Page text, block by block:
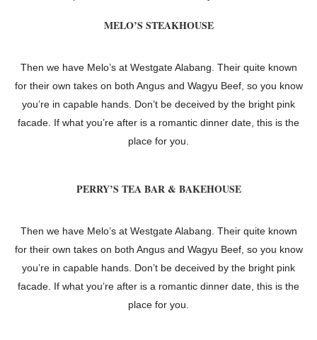
MELO’S STEAKHOUSE
Then we have Melo’s at Westgate Alabang. Their quite known
for their own takes on both Angus and Wagyu Beef, so you know
you’re in capable hands. Don’t be deceived by the bright pink
facade. If what you’re after is a romantic dinner date, this is the
place for you.
PERRY’S TEA BAR & BAKEHOUSE
Then we have Melo’s at Westgate Alabang. Their quite known
for their own takes on both Angus and Wagyu Beef, so you know
you’re in capable hands. Don’t be deceived by the bright pink
facade. If what you’re after is a romantic dinner date, this is the
place for you.